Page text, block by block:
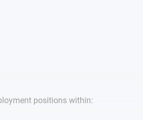
positions within: